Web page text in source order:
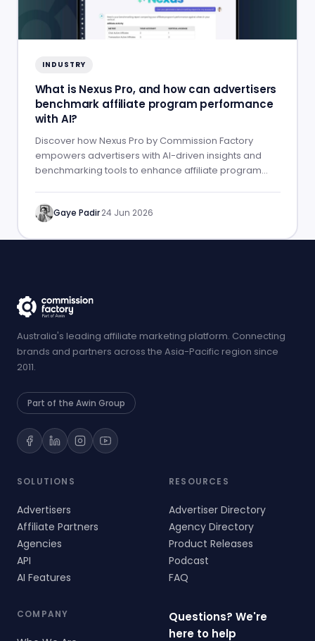
INDUSTRY
What is Nexus Pro, and how can advertisers
benchmark affiliate program performance
with AI?
Discover how Nexus Pro by Commission Factory
empowers advertisers with AI-driven insights and
benchmarking tools to enhance affiliate program
Gaye Padir·24 Jun 2026
Australia's leading affiliate marketing platform. Connecting
brands and partners across the Asia-Pacific region since
2011.
Part of the Awin Group
SOLUTIONS
Advertisers
Affiliate Partners
Agencies
API
AI Features
RESOURCES
Advertiser Directory
Agency Directory
Product Releases
Podcast
FAQ
COMPANY
Questions? We're
here to help